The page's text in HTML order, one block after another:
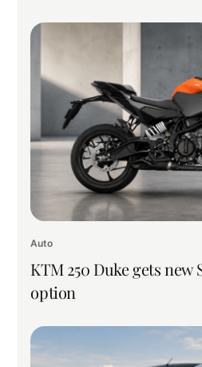
Auto
KTM 250 Duke gets new
option